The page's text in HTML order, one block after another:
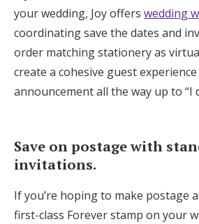
your wedding, Joy offers wedding
coordinating save the dates and
order matching stationery as
create a cohesive guest
announcement all the way up to “I
Save on postage with
invitations.
If you’re hoping to make postage
first-class Forever stamp on your